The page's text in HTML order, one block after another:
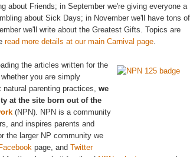
about Friends; in September we're giving everyone a
about Sick Days; in November we'll have tons of
we'll write about the Greatest Gifts. Topics are
read more details at our main Carnival page.
the articles written for the
you are simply
parenting practices, we
at the site born out of the
(NPN). NPN is a community
and inspires parents and
the larger NP community we
Facebook page, and Twitter